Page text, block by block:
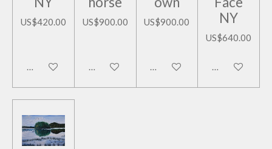
US$420.00
Add to cart
US$900.00
Add to cart
US$900.00
Add to cart
NY
US$640.00
Add to cart